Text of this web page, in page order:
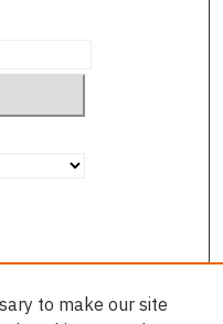
to make our site